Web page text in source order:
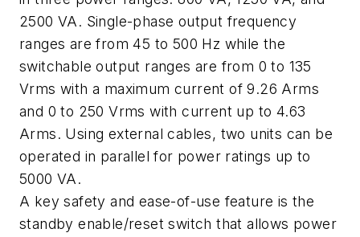
2500 VA. Single-phase output frequency
ranges are from 45 to 500 Hz while the
switchable output ranges are from 0 to 135
Vrms with a maximum current of 9.26 Arms
and 0 to 250 Vrms with current up to 4.63
Arms. Using external cables, two units can be
operated in parallel for power ratings up to
5000 VA.
A key safety and ease-of-use feature is the
standby enable/reset switch that allows power